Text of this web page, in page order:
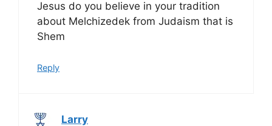
Jesus do you believe in your tradition
about Melchizedek from Judaism that is
Shem
Reply
Larry